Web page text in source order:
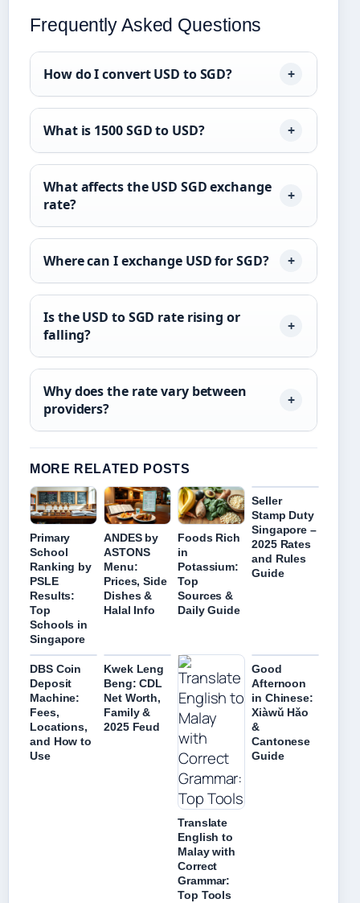
Frequently Asked Questions
How do I convert USD to SGD?
What is 1500 SGD to USD?
What affects the USD SGD exchange
rate?
Where can I exchange USD for SGD?
Is the USD to SGD rate rising or
falling?
Why does the rate vary between
providers?
MORE RELATED POSTS
Primary
School
Ranking by
PSLE
Results:
Top
Schools in
Singapore
ANDES by
ASTONS
Menu:
Prices, Side
Dishes &
Halal Info
Foods Rich
in
Potassium:
Top
Sources &
Daily Guide
Seller
Stamp Duty
Singapore –
2025 Rates
and Rules
Guide
DBS Coin
Deposit
Machine:
Fees,
Locations,
and How to
Use
Kwek Leng
Beng: CDL
Net Worth,
Family &
2025 Feud
Translate
English to
Malay with
Correct
Grammar:
Top Tools
Good
Afternoon
in Chinese:
Xiàwǔ Hǎo
&
Cantonese
Guide